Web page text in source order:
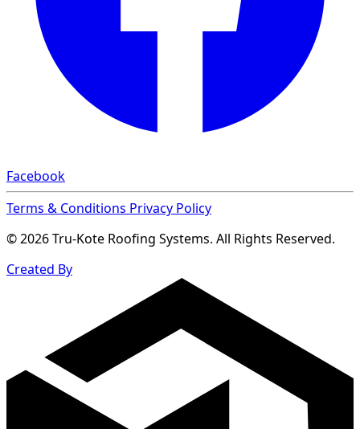
Facebook
Terms & Conditions Privacy Policy
© 2026 Tru-Kote Roofing Systems. All Rights Reserved.
Created By